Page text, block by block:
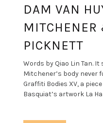
DAM VAN
PICKNETT
Words by Qiao Lin Tan.
Mitchener’s body never
Graffiti Bodies XV, a
Basquiat’s artwork La